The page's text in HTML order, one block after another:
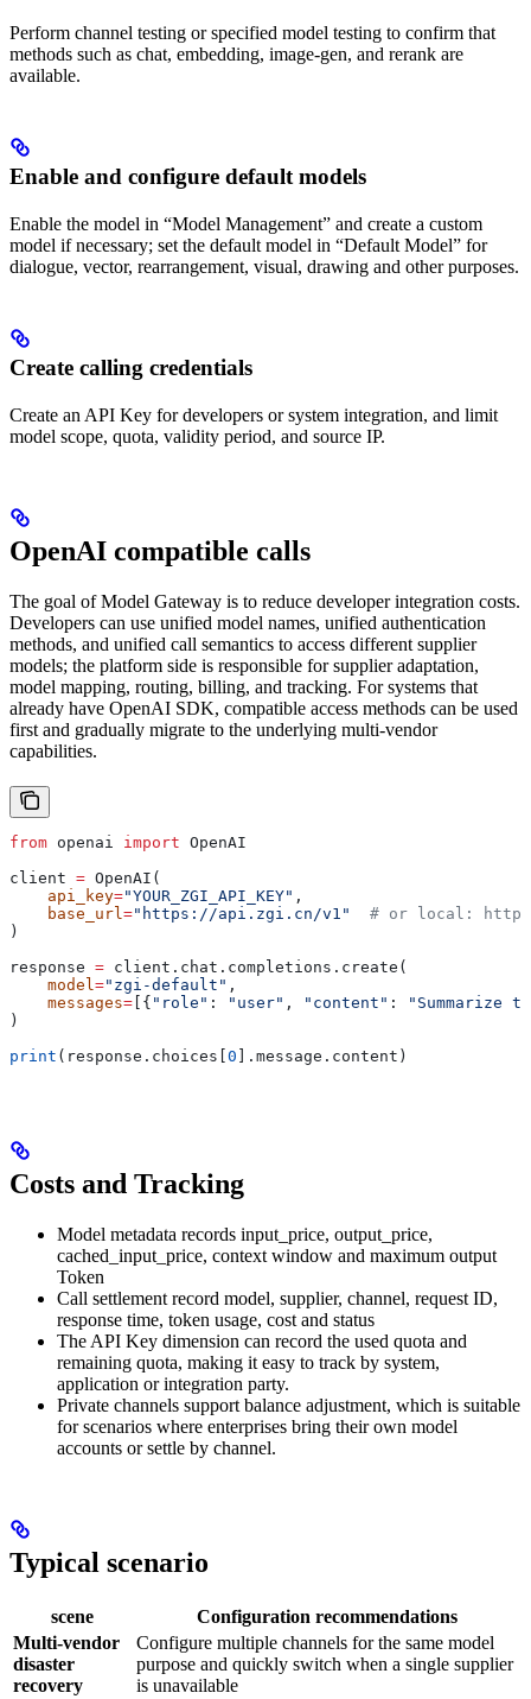
Perform channel testing or specified model testing to confirm that
methods such as chat, embedding, image-gen, and rerank are
available.
Enable and configure default models
Enable the model in “Model Management” and create a custom
model if necessary; set the default model in “Default Model” for
dialogue, vector, rearrangement, visual, drawing and other purposes.
Create calling credentials
Create an API Key for developers or system integration, and limit
model scope, quota, validity period, and source IP.
OpenAI compatible calls
The goal of Model Gateway is to reduce developer integration costs.
Developers can use unified model names, unified authentication
methods, and unified call semantics to access different supplier
models; the platform side is responsible for supplier adaptation,
model mapping, routing, billing, and tracking. For systems that
already have OpenAI SDK, compatible access methods can be used
first and gradually migrate to the underlying multi-vendor
capabilities.
from openai import OpenAI
client = OpenAI(
    api_key
="YOUR_ZGI_API_KEY" ,
    base_url
="https://api.zgi.cn/v1"
# or local:
)
response = client.chat.completions.create(
    model
="zgi-default" ,
    messages
= [{ "role" : "user" , "content" :
"Summarize
)
print (response.choices[ 0 ].message.content)
Costs and Tracking
Model metadata records input_price, output_price,
cached_input_price, context window and maximum output
Token
Call settlement record model, supplier, channel, request ID,
response time, token usage, cost and status
The API Key dimension can record the used quota and
remaining quota, making it easy to track by system,
application or integration party.
Private channels support balance adjustment, which is suitable
for scenarios where enterprises bring their own model
accounts or settle by channel.
Typical scenario
scene
Configuration recommendations
Multi-vendor
disaster
recovery
Configure multiple channels for the same model
purpose and quickly switch when a single supplier
is unavailable